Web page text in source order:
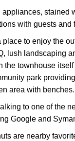
with guests
to enjoy the
lush landscaping
townhouse
park
area with benches.
to one of the
Google and
are nearby